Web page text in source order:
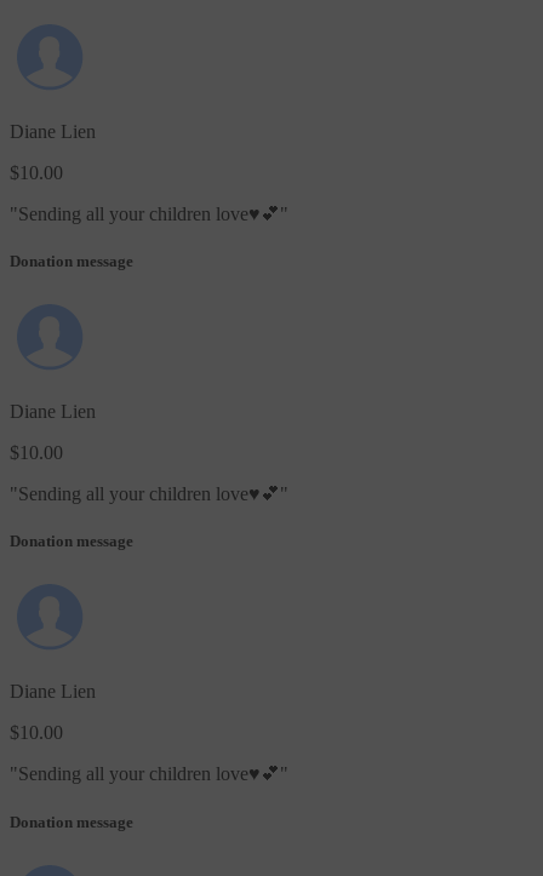
Diane Lien
$10.00
"Sending all your children love♥️💕"
Donation message
Diane Lien
$10.00
"Sending all your children love♥️💕"
Donation message
Diane Lien
$10.00
"Sending all your children love♥️💕"
Donation message